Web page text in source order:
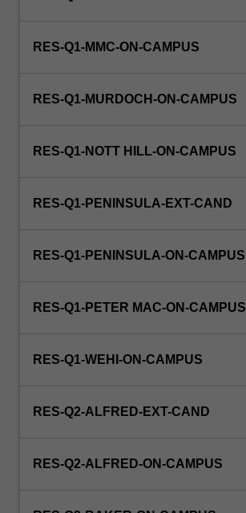
RES-Q1-MMC-ON-CAMPUS
RES-Q1-MURDOCH-ON-CAMPUS
RES-Q1-NOTT HILL-ON-CAMPUS
RES-Q1-PENINSULA-EXT-CAND
RES-Q1-PENINSULA-ON-CAMPUS
RES-Q1-PETER MAC-ON-CAMPUS
RES-Q1-WEHI-ON-CAMPUS
RES-Q2-ALFRED-EXT-CAND
RES-Q2-ALFRED-ON-CAMPUS